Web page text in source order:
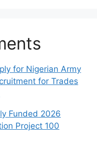
for Nigerian Army
for Trades
Funded 2026
Project 100